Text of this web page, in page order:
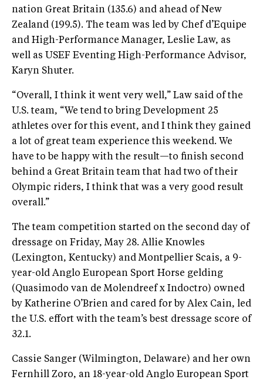
nation Great Britain (135.6) and ahead of New
Zealand (199.5). The team was led by Chef d’Equipe
and High-Performance Manager, Leslie Law, as
well as USEF Eventing High-Performance Advisor,
Karyn Shuter.
“Overall, I think it went very well,” Law said of the
U.S. team, “We tend to bring Development 25
athletes over for this event, and I think they gained
a lot of great team experience this weekend. We
have to be happy with the result—to finish second
behind a Great Britain team that had two of their
Olympic riders, I think that was a very good result
overall.”
The team competition started on the second day of
dressage on Friday, May 28. Allie Knowles
(Lexington, Kentucky) and Montpellier Scais, a 9-
year-old Anglo European Sport Horse gelding
(Quasimodo van de Molendreef x Indoctro) owned
by Katherine O’Brien and cared for by Alex Cain, led
the U.S. effort with the team’s best dressage score of
32.1.
Cassie Sanger (Wilmington, Delaware) and her own
Fernhill Zoro, an 18-year-old Anglo European Sport